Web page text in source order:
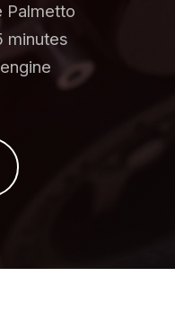
Palmetto
minutes